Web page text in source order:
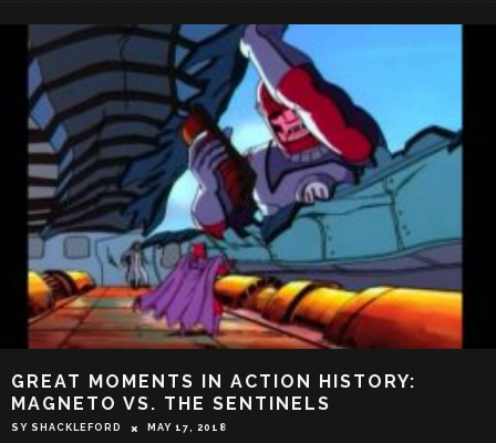
GREAT MOMENTS IN ACTION HISTORY:
MAGNETO VS. THE SENTINELS
SY SHACKLEFORD MAY 17, 2018